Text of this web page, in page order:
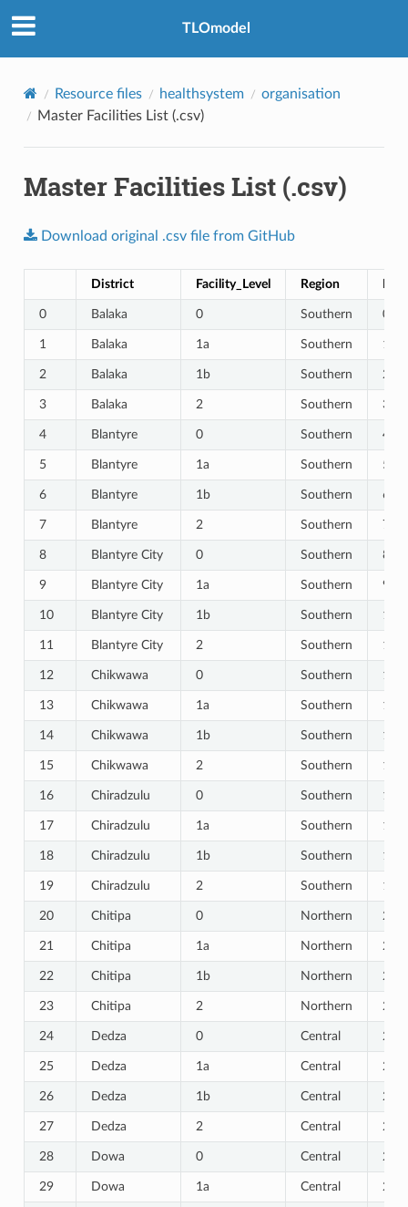
TLOmodel
Resource files healthsystem
organisation
Master Facilities List (.csv)
Master Facilities List (.csv)
Download original .csv file from GitHub
District Facility_Level Region
0 Balaka 0 Southern 0
1 Balaka 1a Southern 1
2 Balaka 1b Southern 2
3 Balaka 2 Southern 3
4 Blantyre 0 Southern 4
5 Blantyre 1a Southern 5
6 Blantyre 1b Southern 6
7 Blantyre 2 Southern 7
8 Blantyre City 0 Southern 8
9 Blantyre City 1a Southern 9
10 Blantyre City 1b Southern 10
11 Blantyre City 2 Southern 11
12 Chikwawa 0 Southern 12
13 Chikwawa 1a Southern 13
14 Chikwawa 1b Southern 14
15 Chikwawa 2 Southern 15
16 Chiradzulu 0 Southern 16
17 Chiradzulu 1a Southern 17
18 Chiradzulu 1b Southern 18
19 Chiradzulu 2 Southern 19
20 Chitipa 0 Northern 20
21 Chitipa 1a Northern 21
22 Chitipa 1b Northern 22
23 Chitipa 2 Northern 23
24 Dedza 0 Central 24
25 Dedza 1a Central 25
26 Dedza 1b Central 26
27 Dedza 2 Central 27
28 Dowa 0 Central 28
29 Dowa 1a Central 29